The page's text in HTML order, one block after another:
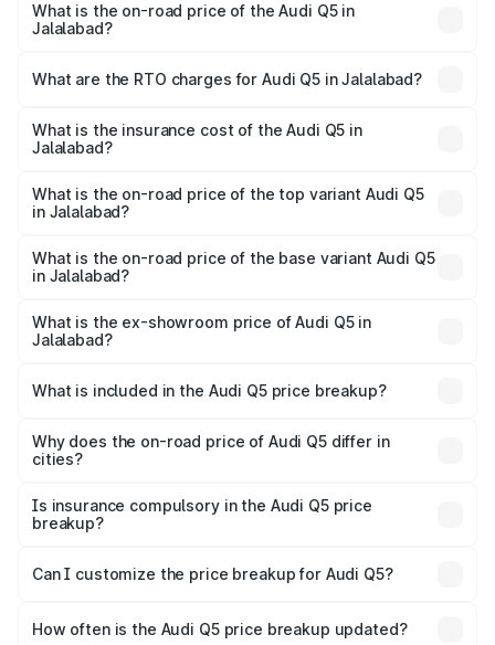
What is the on-road price of the Audi Q5 in
Jalalabad?
Lakhs and ₹69.86 Lakhs. On-road prices vary across cities
charges.
What are the RTO charges for Audi Q5 in Jalalabad?
Jalalabad will be ₹8.70 lakhs.
What is the insurance cost of the Audi Q5 in
Jalalabad?
Jalalabad is ₹2.80 lakhs
What is the on-road price of the top variant Audi Q5
in Jalalabad?
₹82.55 lakhs Lakh in Jalalabad.
What is the on-road price of the base variant Audi Q5
in Jalalabad?
₹79.17 lakhs Lakh in Jalalabad.
What is the ex-showroom price of Audi Q5 in
Jalalabad?
Jalalabad is ₹66.99 lakhs.
What is included in the Audi Q5 price breakup?
charges, insurance, road tax, handling fees, and optional
accessories.
Why does the on-road price of Audi Q5 differ in
cities?
charges, taxes, and insurance costs.
Is insurance compulsory in the Audi Q5 price
breakup?
Yes, at least third-party insurance is mandatory in India,
and it is included in the on-road price breakup.
Can I customize the price breakup for Audi Q5?
accessories, or different insurance plans, which will adjust
How often is the Audi Q5 price breakup updated?